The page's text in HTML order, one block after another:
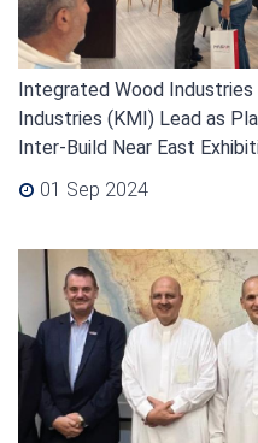
Integrated Wood Industries
Industries (KMI) Lead as
Inter-Build Near East
01 Sep 2024